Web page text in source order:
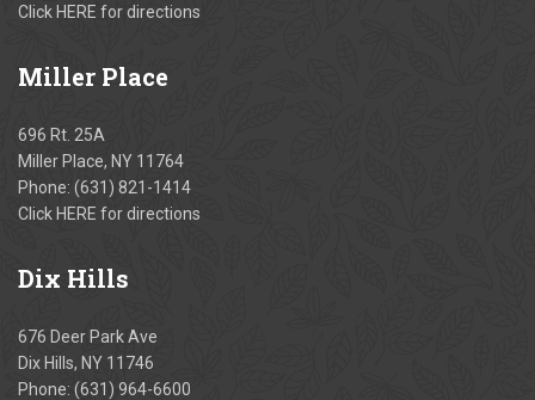
Click HERE for directions
Miller Place
696 Rt. 25A
Miller Place, NY 11764
Phone: (631) 821-1414
Click HERE for directions
Dix Hills
676 Deer Park Ave
Dix Hills, NY 11746
Phone: (631) 964-6600